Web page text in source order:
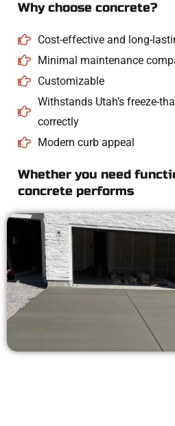
Why choose concrete?
Cost-effective and long-
Minimal maintenance
Customizable
Withstands Utah’s freeze-
correctly
Modern curb appeal
Whether you need
concrete performs